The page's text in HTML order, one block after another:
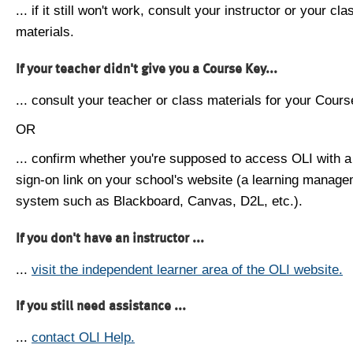
... if it still won't work, consult your instructor or your
materials.
If your teacher didn't give you a Course Key...
... consult your teacher or class materials for your
OR
... confirm whether you're supposed to access OLI with
sign-on link on your school's website (a learning
system such as Blackboard, Canvas, D2L, etc.).
If you don't have an instructor ...
... visit the independent learner area of the OLI website.
If you still need assistance ...
... contact OLI Help.